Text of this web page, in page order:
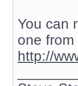
You can
one
http://